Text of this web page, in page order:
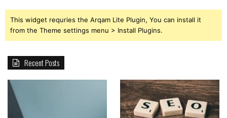
This widget requries the Arqam Lite Plugin, You can install it
from the Theme settings menu > Install Plugins.
Recent Posts